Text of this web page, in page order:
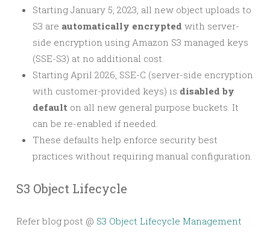
Starting January 5, 2023, all new object uploads to
S3 are automatically encrypted with server-
side encryption using Amazon S3 managed keys
(SSE-S3) at no additional cost.
Starting April 2026, SSE-C (server-side encryption
with customer-provided keys) is disabled by
default on all new general purpose buckets. It
can be re-enabled if needed.
These defaults help enforce security best
practices without requiring manual configuration.
S3 Object Lifecycle
Refer blog post @ S3 Object Lifecycle Management